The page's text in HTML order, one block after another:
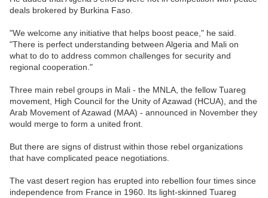
deals brokered by Burkina Faso.
"We welcome any initiative that helps boost peace," he said.
"There is perfect understanding between Algeria and Mali on
what to do to address common challenges for security and
regional cooperation."
Three main rebel groups in Mali - the MNLA, the fellow Tuareg
movement, High Council for the Unity of Azawad (HCUA), and the
Arab Movement of Azawad (MAA) - announced in November they
would merge to form a united front.
But there are signs of distrust within those rebel organizations
that have complicated peace negotiations.
The vast desert region has erupted into rebellion four times since
independence from France in 1960. Its light-skinned Tuareg